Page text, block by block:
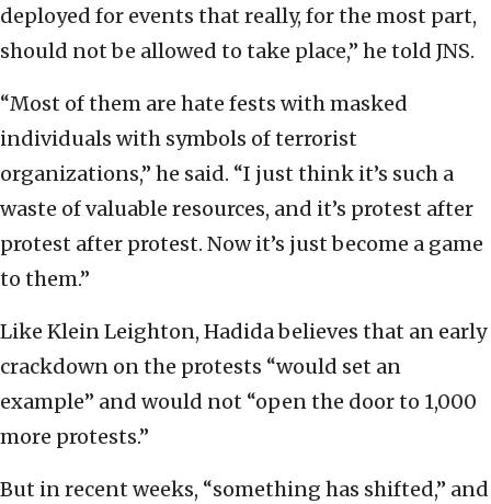
deployed for events that really, for the most part,
should not be allowed to take place,” he told JNS.
“Most of them are hate fests with masked
individuals with symbols of terrorist
organizations,” he said. “I just think it’s such a
waste of valuable resources, and it’s protest after
protest after protest. Now it’s just become a game
to them.”
Like Klein Leighton, Hadida believes that an early
crackdown on the protests “would set an
example” and would not “open the door to 1,000
more protests.”
But in recent weeks, “something has shifted,” and